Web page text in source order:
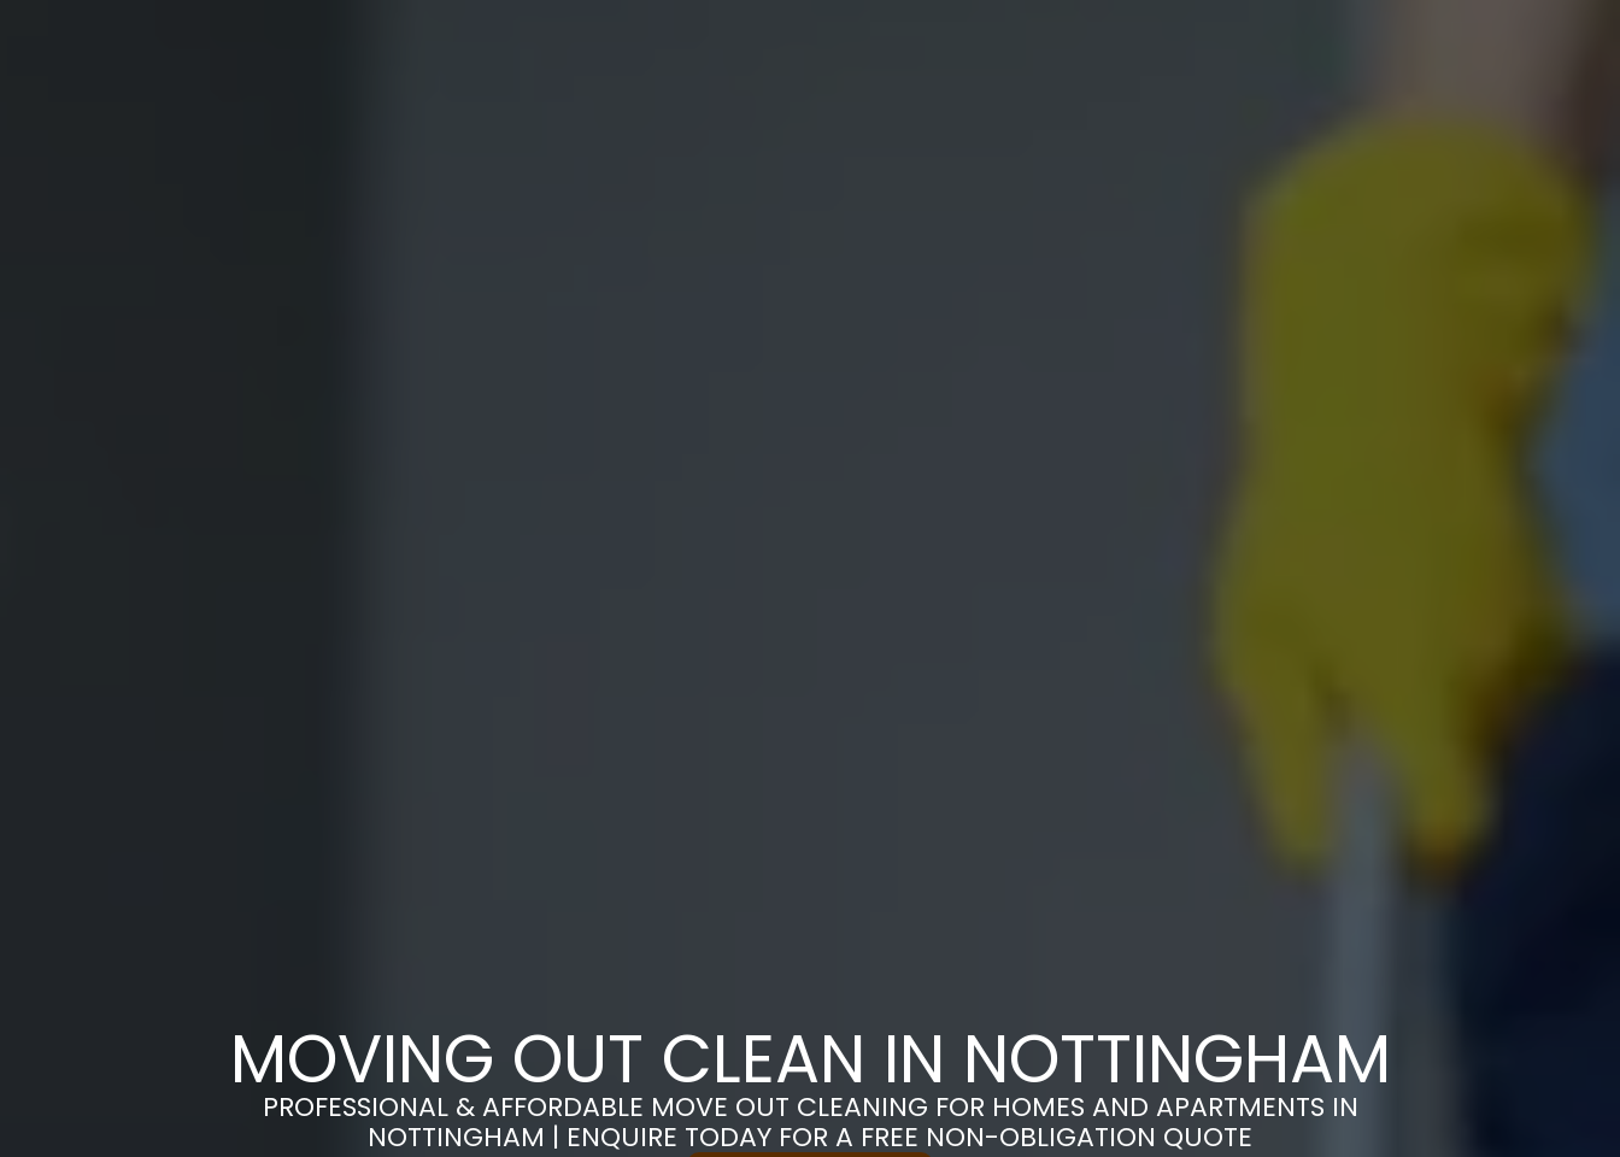
MOVING OUT CLEAN IN NOTTINGHAM
PROFESSIONAL & AFFORDABLE MOVE OUT CLEANING FOR HOMES AND APARTMENTS IN
NOTTINGHAM | ENQUIRE TODAY FOR A FREE NON-OBLIGATION QUOTE